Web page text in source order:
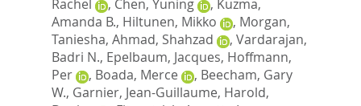
Rachel
, Chen, Yuning , Kuzma,
Amanda B., Hiltunen, Mikko , Morgan,
Taniesha, Ahmad, Shahzad , Vardarajan,
Badri N., Epelbaum, Jacques, Hoffmann,
Per
, Boada, Merce , Beecham, Gary
W., Garnier, Jean-Guillaume, Harold,